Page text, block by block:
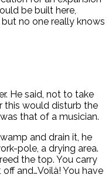
be built here,
no one really knows
He said, not to take
this would disturb the
that of a musician.
and drain it, he
pole, a drying area.
the top. You carry
and…Voilà! You have